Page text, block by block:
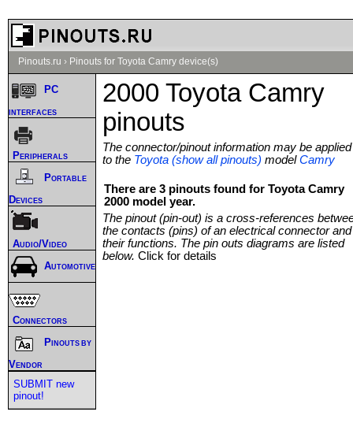
Pinouts.ru › Pinouts for Toyota Camry device(s)
2000 Toyota Camry
pinouts
The connector/pinout information may be applied
to the Toyota (show all pinouts) modelCamry
There are 3 pinouts found for Toyota Camry
2000 model year.
The pinout (pin-out) is a cross-references
the contacts (pins) of an electrical connector and
their functions. The pin outs diagrams are listed
below. Click for details
PC
interfaces
Peripherals
Portable
Devices
Audio/Video
Automotive
Connectors
Pinouts by
Vendor
SUBMIT new
pinout!